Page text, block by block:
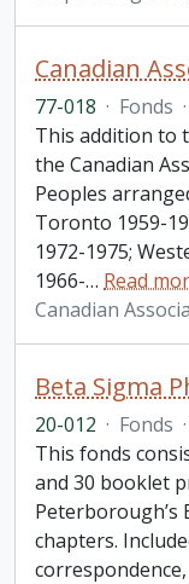
77-018 · Fonds ·
This addition to
the Canadian
Peoples
Toronto 1959-
1972-1975;
1966-… Read
Canadian
20-012 · Fonds ·
This fonds
and 30 booklet
Peterborough’s
chapters.